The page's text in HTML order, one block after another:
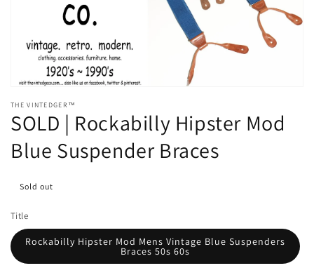
media
THE VINTEDGER™
SOLD | Rockabilly Hipster Mod
Blue Suspender Braces
Sold out
Title
Rockabilly Hipster Mod Mens Vintage Blue Suspenders
Braces 50s 60s